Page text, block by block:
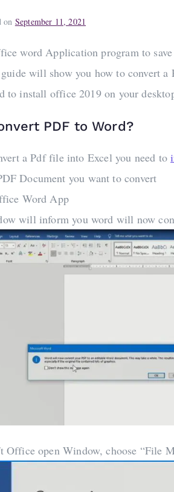
on September 11, 2021
word Application program to
will show you how to convert
to install office 2019 on your
PDF to Word?
a Pdf file into Excel you need to
Document you want to convert
Word App
will inform you word will now
open Window, choose “File